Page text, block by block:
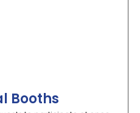
Booths